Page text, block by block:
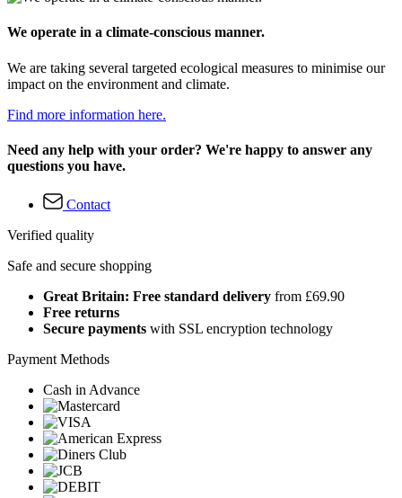
We operate in a climate-conscious manner.
We are taking several targeted ecological measures to minimise our
impact on the environment and climate.
Find more information here.
Need any help with your order? We're happy to answer any
questions you have.
Contact
Verified quality
Safe and secure shopping
Great Britain: Free standard delivery from £69.90
Free returns
Secure payments with SSL encryption technology
Payment Methods
Cash in Advance